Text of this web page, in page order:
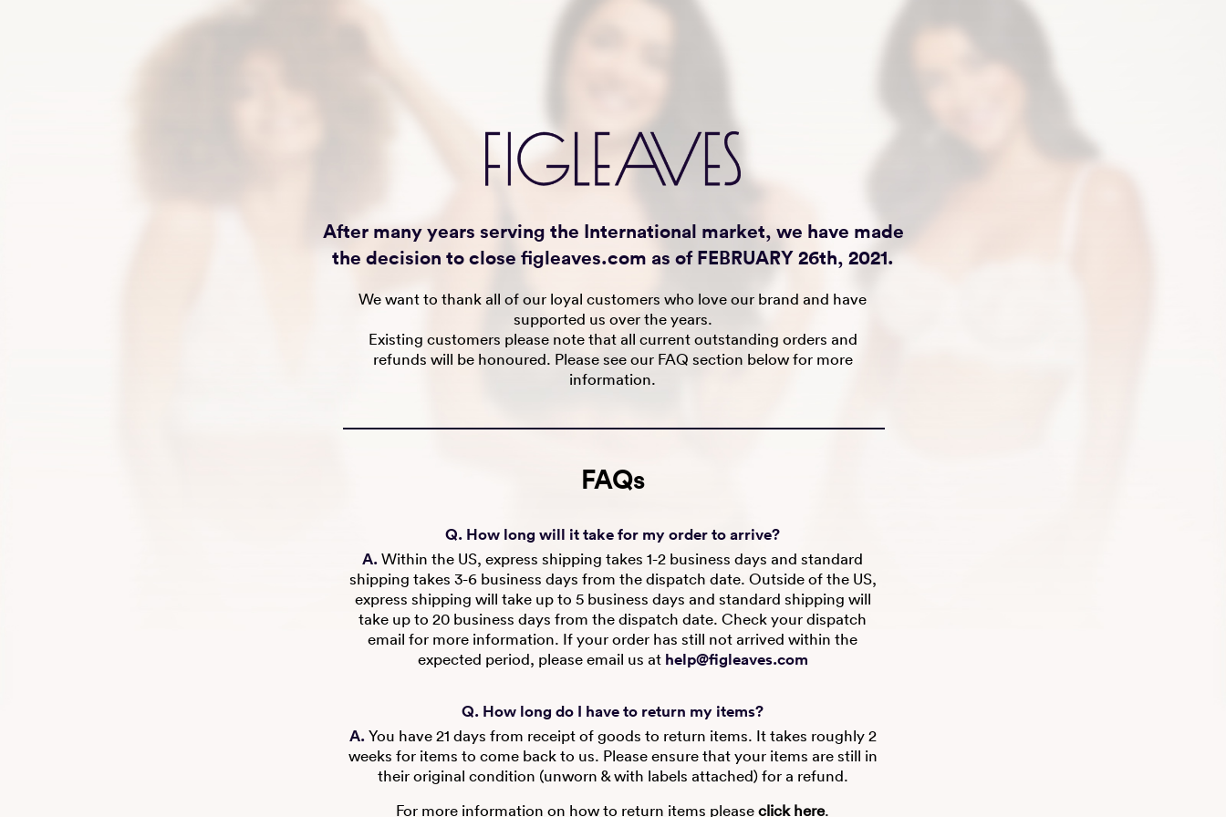
After many years serving the International market, we have made
the decision to close figleaves.com as of FEBRUARY 26th, 2021.
We want to thank all of our loyal customers who love our brand and have
supported us over the years.
Existing customers please note that all current outstanding orders and
refunds will be honoured. Please see our FAQ section below for more
information.
FAQs
Q. How long will it take for my order to arrive?
A.Within the US, express shipping takes 1-2 business days and standard
shipping takes 3-6 business days from the dispatch date. Outside of the US,
express shipping will take up to 5 business days and standard shipping will
take up to 20 business days from the dispatch date. Check your dispatch
email for more information. If your order has still not arrived within the
expected period, please email us at help@figleaves.com
Q. How long do I have to return my items?
A.You have 21 days from receipt of goods to return items. It takes roughly 2
weeks for items to come back to us. Please ensure that your items are still in
their original condition (unworn & with labels attached) for a refund.
For more information on how to return items pleaseclick here.